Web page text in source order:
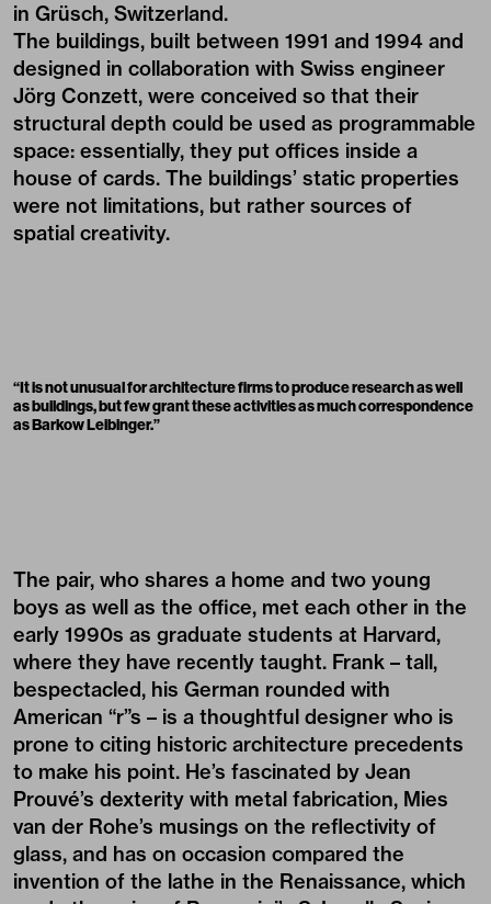
in Grüsch, Switzerland.
The buildings, built between 1991 and 1994 and
designed in collaboration with Swiss engineer
Jörg Conzett, were conceived so that their
structural depth could be used as programmable
space: essentially, they put offices inside a
house of cards. The buildings’ static properties
were not limitations, but rather sources of
spatial creativity.
“It is not unusual for architecture firms to produce research as well
as buildings, but few grant these activities as much correspondence
as Barkow Leibinger.”
The pair, who shares a home and two young
boys as well as the office, met each other in the
early 1990s as graduate students at Harvard,
where they have recently taught. Frank – tall,
bespectacled, his German rounded with
American “r”s – is a thoughtful designer who is
prone to citing historic architecture precedents
to make his point. He’s fascinated by Jean
Prouvé’s dexterity with metal fabrication, Mies
van der Rohe’s musings on the reflectivity of
glass, and has on occasion compared the
invention of the lathe in the Renaissance, which